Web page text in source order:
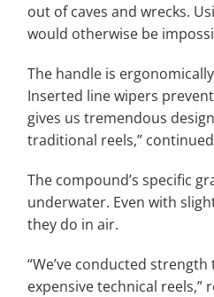
out of caves and wrecks.
would otherwise be
The handle is
Inserted line wipers
gives us tremendous
traditional reels,”
The compound’s specific
underwater. Even with
they do in air.
“We’ve conducted
expensive technical reels,”